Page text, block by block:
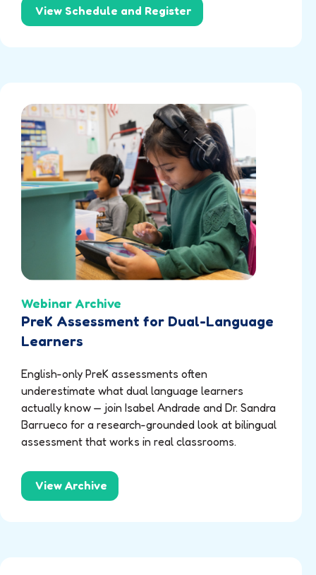
View Schedule and Register
Webinar Archive
PreK Assessment for Dual-Language
Learners
English-only PreK assessments often
underestimate what dual language learners
actually know — join Isabel Andrade and Dr. Sandra
Barrueco for a research-grounded look at bilingual
assessment that works in real classrooms.
View Archive